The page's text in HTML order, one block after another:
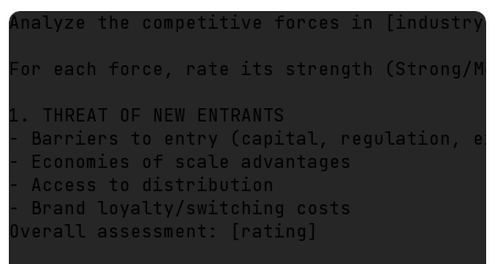
Analyze the competitive forces in
For each force, rate its strength (Strong/
1. THREAT OF NEW ENTRANTS
- Barriers to entry (capital, regulation,
- Economies of scale advantages
- Access to distribution
- Brand loyalty/switching costs
Overall assessment: [rating]